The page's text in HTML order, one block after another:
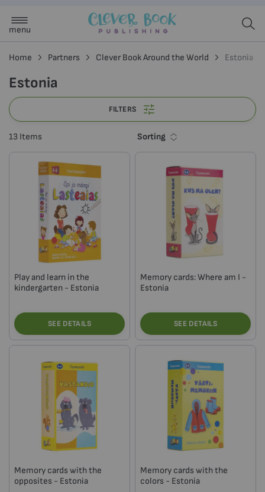
menu
Home Partners Clever Book Around the World Estonia
Estonia
FILTERS
13 Items Sorting
Play and learn in the
kindergarten - Estonia
SEE DETAILS
Memory cards: Where am I -
Estonia
SEE DETAILS
Memory cards with the
opposites - Estonia
Memory cards with the
colors - Estonia